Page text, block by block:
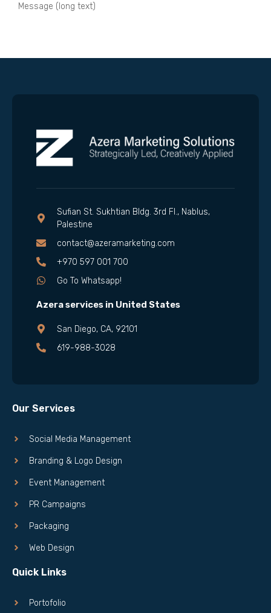
Message (long text)
Sufian St. Sukhtian Bldg. 3rd Fl., Nablus,
Palestine
contact@azeramarketing.com
+970 597 001 700
Go To Whatsapp!
Azera services in United States
San Diego, CA, 92101
619-988-3028
Our Services
Social Media Management
Branding & Logo Design
Event Management
PR Campaigns
Packaging
Web Design
Quick Links
Portofolio